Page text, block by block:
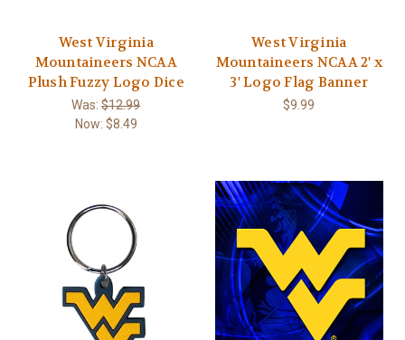
West Virginia
Mountaineers NCAA
Plush Fuzzy Logo Dice
Was:$12.99
Now: $8.49
West Virginia
Mountaineers NCAA 2' x
3' Logo Flag Banner
$9.99